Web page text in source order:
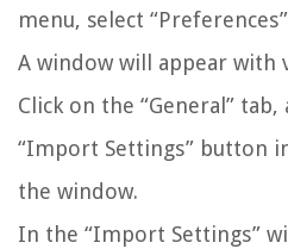
menu, select
A window will appear with
Click on the “General”
“Import Settings” button
the window.
In the “Import Settings”